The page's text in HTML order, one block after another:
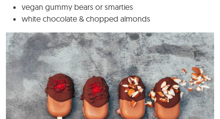
vegan gummy bears or smarties
white chocolate & chopped almonds